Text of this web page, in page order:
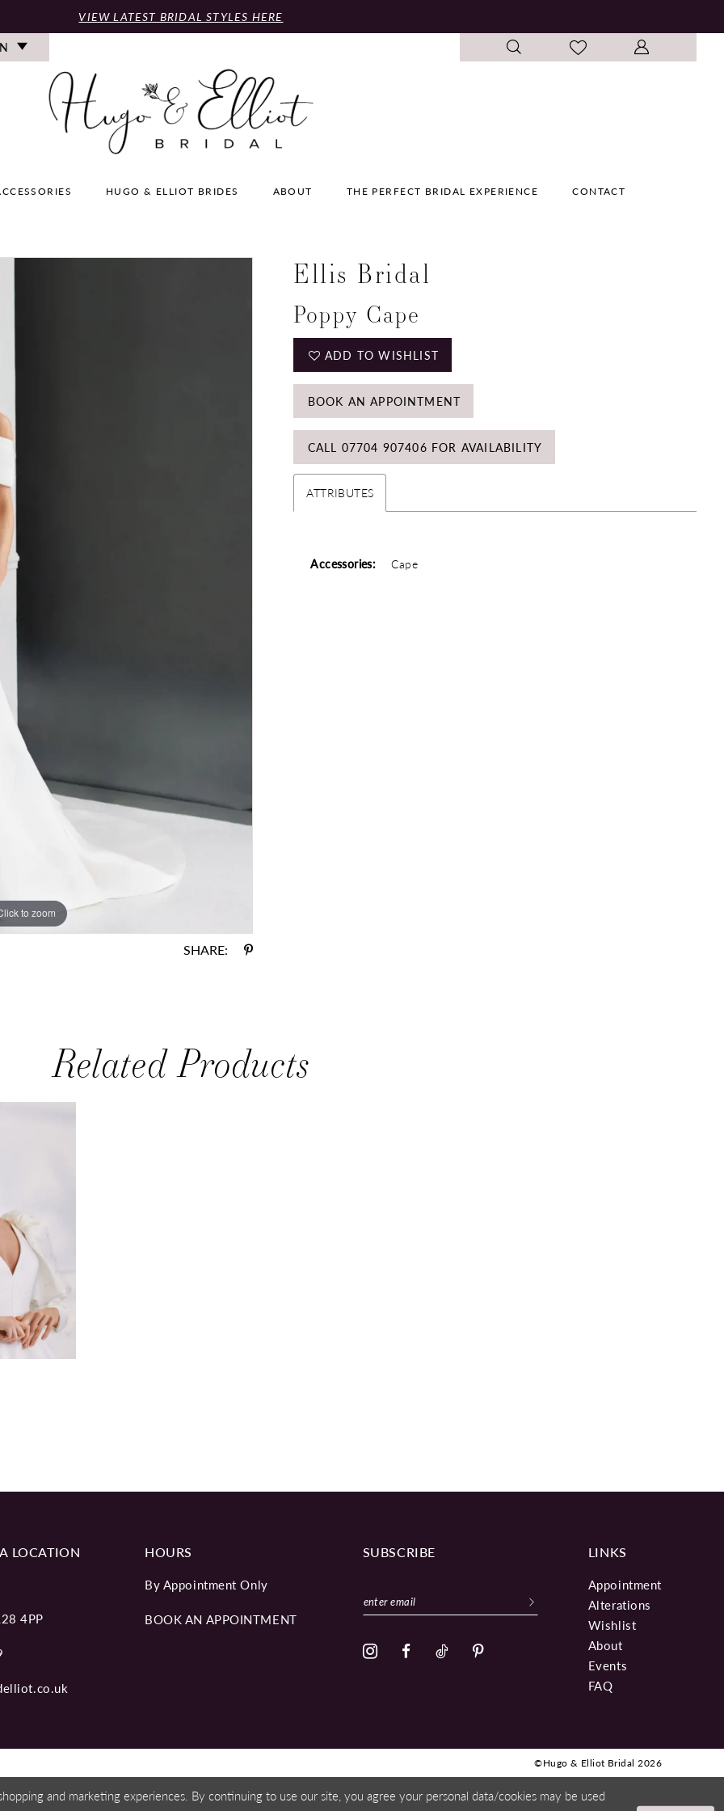
VIEW LATEST BRIDAL STYLES HERE
HUGO & ELLIOT BRIDES ABOUT THE PERFECT BRIDAL EXPERIENCE CONTACT
to zoom
to zoom
SHARE:
Ellis Bridal
Poppy Cape
ADD TO WISHLIST
BOOK AN APPOINTMENT
CALL 07704 907406 FOR AVAILABILITY
ATTRIBUTES
Accessories: Cape
Related Products
LOCATION
4PP
HOURS
By Appointment Only
BOOK AN APPOINTMENT
SUBSCRIBE LINKS
Appointment
Alterations
Wishlist
About
Events
FAQ
©Hugo & Elliot Bridal 2026
and marketing experiences. By continuing to use our site, you agree your personal data/cookies may be used